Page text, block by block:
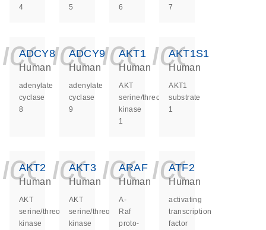
4
5
6
7
ADCY8
Human
adenylate
cyclase
8
ADCY9
Human
adenylate
cyclase
9
AKT1
Human
AKT
serine/threonine
kinase
1
AKT1S1
Human
AKT1
substrate
1
AKT2
Human
AKT
serine/threonine
kinase
AKT3
Human
AKT
serine/threonine
kinase
ARAF
Human
A-
Raf
proto-
ATF2
Human
activating
transcription
factor